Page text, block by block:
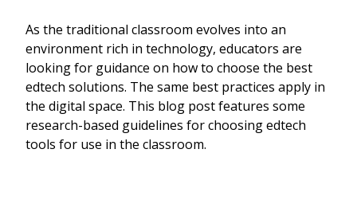
As the traditional classroom evolves into an
environment rich in technology, educators are
looking for guidance on how to choose the best
edtech solutions. The same best practices apply in
the digital space. This blog post features some
research-based guidelines for choosing edtech
tools for use in the classroom.